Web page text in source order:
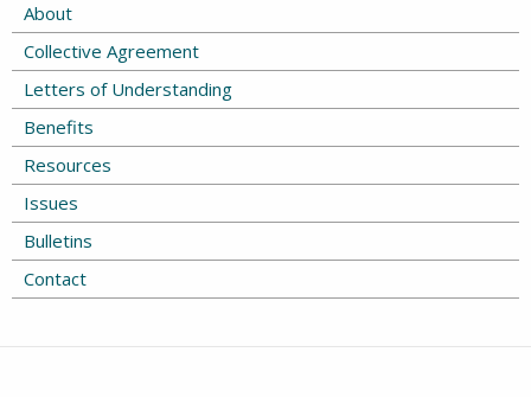
About
Collective Agreement
Letters of Understanding
Benefits
Resources
Issues
Bulletins
Contact